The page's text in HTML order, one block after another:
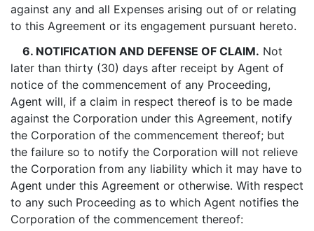
against any and all Expenses arising out of or relating
to this Agreement or its engagement pursuant hereto.
6. NOTIFICATION AND DEFENSE OF CLAIM. Not
later than thirty (30) days after receipt by Agent of
notice of the commencement of any Proceeding,
Agent will, if a claim in respect thereof is to be made
against the Corporation under this Agreement, notify
the Corporation of the commencement thereof; but
the failure so to notify the Corporation will not relieve
the Corporation from any liability which it may have to
Agent under this Agreement or otherwise. With respect
to any such Proceeding as to which Agent notifies the
Corporation of the commencement thereof: